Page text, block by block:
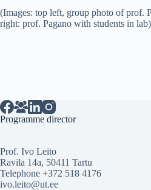
(Images: top left, group photo of prof.
right: prof. Pagano with students in lab)
Programme director
Prof. Ivo Leito
Ravila 14a, 50411 Tartu
Telephone +372 518 4176
ivo.leito@ut.ee